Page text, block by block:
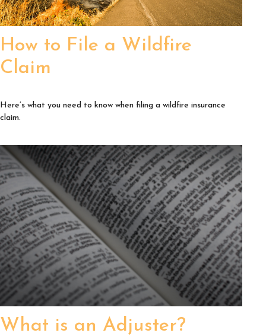
How to File a Wildfire
Claim
Here’s what you need to know when filing a wildfire insurance
claim.
What is an Adjuster?